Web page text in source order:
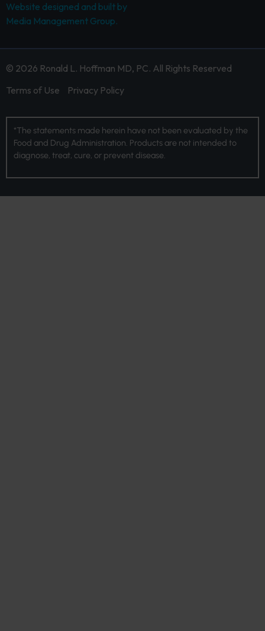
Website designed and built by
Media Management Group.
© 2026 Ronald L. Hoffman MD, PC. All Rights Reserved
Terms of Use
Privacy Policy
*The statements made herein have not been evaluated by the
Food and Drug Administration. Products are not intended to
diagnose, treat, cure, or prevent disease.